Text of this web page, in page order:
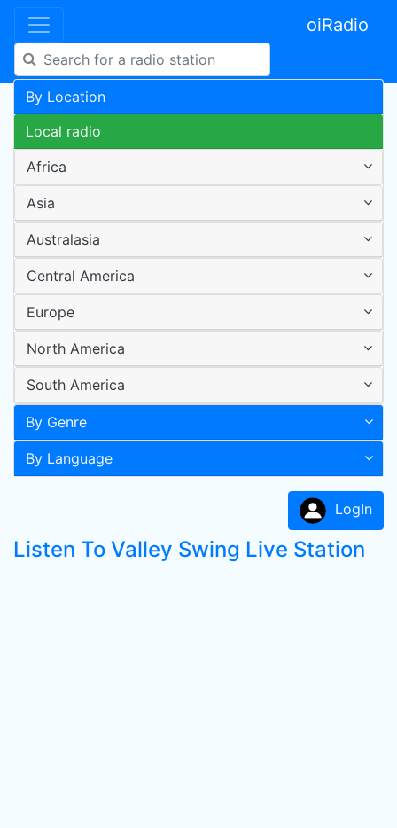
oiRadio
By Location
Local radio
Africa
Asia
Australasia
Central America
Europe
North America
South America
By Genre
By Language
LogIn
Listen To Valley Swing Live Station